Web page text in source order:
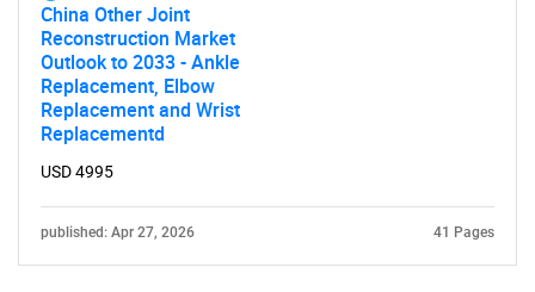
China Other Joint
Reconstruction Market
Outlook to 2033 - Ankle
Replacement, Elbow
Replacement and Wrist
Replacementd
USD 4995
published: Apr 27, 2026 41 Pages